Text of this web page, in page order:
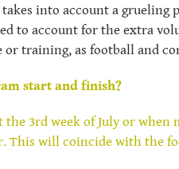
into account a grueling
to account for the extra
training, as football and
start and finish?
3rd week of July or when
This will coincide with the